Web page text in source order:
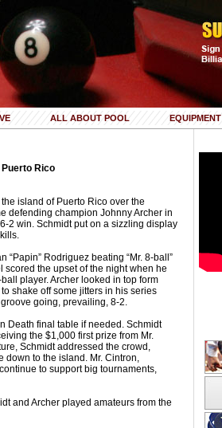
ALL ABOUT POOL EQUIPMENT
Rico
island of Puerto Rico over the
defending champion Johnny Archer in
2 win. Schmidt put on a sizzling display
“Papin” Rodriguez beating “Mr. 8-ball”
scored the upset of the night when he
player. Archer looked in top form
shake off some jitters in his series
going, prevailing, 8-2.
Death final table if needed. Schmidt
the $1,000 first prize from Mr.
Schmidt addressed the crowd,
down to the island. Mr. Cintron,
to support big tournaments,
and Archer played amateurs from the